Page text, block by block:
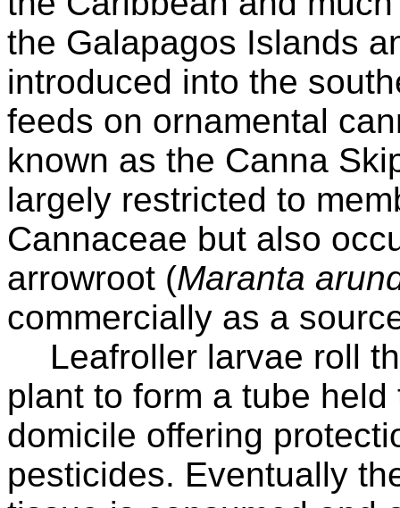
the Galapagos Islands
introduced into the
feeds on ornamental
known as the Canna
largely restricted to
Cannaceae but also
arrowroot (Maranta
commercially as a
Leafroller larvae roll
plant to form a tube
domicile offering
pesticides. Eventually